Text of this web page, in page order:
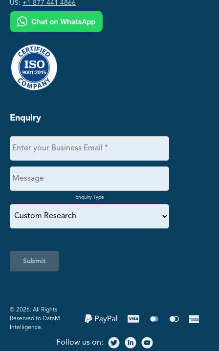
US: +1 877 441 4866
Enquiry
Enquiry Type
Submit
©️ 2026. All Rights
Reserved to DataM
Intelligence.
Follow us on: